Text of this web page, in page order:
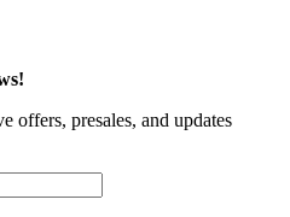
offers, presales, and updates